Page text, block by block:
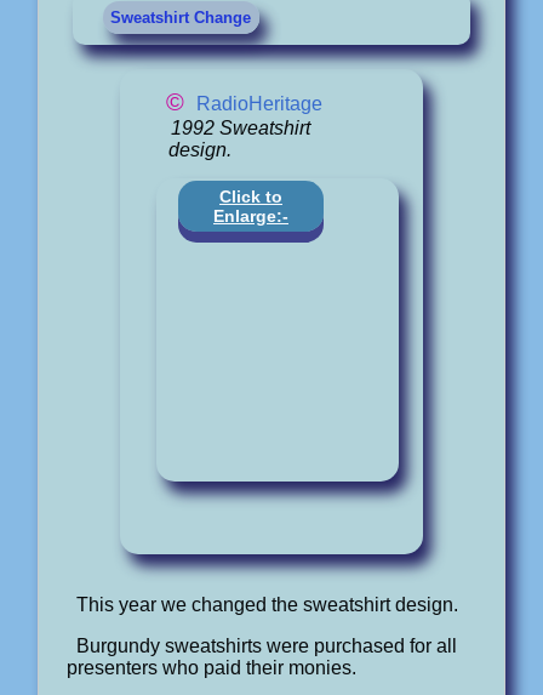
Sweatshirt Change
©
RadioHeritage
1992 Sweatshirt
design.
Click to
Enlarge:-
This year we changed the sweatshirt design.
Burgundy sweatshirts were purchased for all
presenters who paid their monies.